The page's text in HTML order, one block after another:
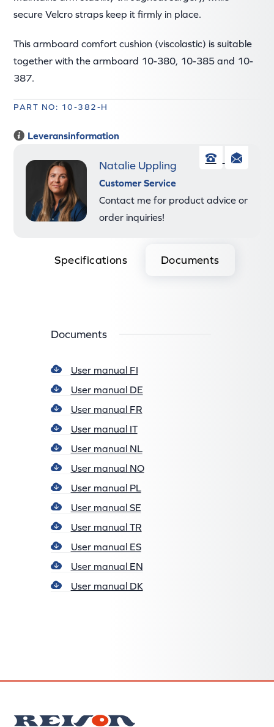
secure Velcro straps keep it firmly in place.
This armboard comfort cushion (viscolastic) is suitable
together with the armboard 10-380, 10-385 and 10-
387.
PART NO: 10-382-H
Leveransinformation
Phone
Natalie Uppling
Customer Service
Contact me for product advice or
order inquiries!
Specifications Documents
Documents
User manual FI
User manual DE
User manual FR
User manual IT
User manual NL
User manual NO
User manual PL
User manual SE
User manual TR
User manual ES
User manual EN
User manual DK